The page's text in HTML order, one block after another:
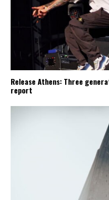
Release Athens: Three
report